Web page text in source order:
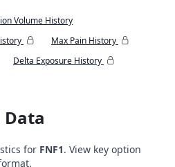
Volume History
Max Pain History
Delta Exposure History
Data
for FNF1. View key option